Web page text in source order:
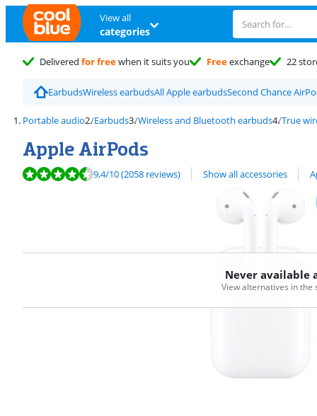
View all
categories
Delivered for freewhen it suits you Freeexchange 22
EarbudsWireless earbudsAll Apple earbudsSecond Chance
Portable audio Earbuds Wireless and Bluetooth earbuds True
Apple AirPods
Review is 9,4 out of 10, based on 2058 reviews.
9,4/10(2058 reviews) Show all accessories
View all
Never available
View alternatives in the